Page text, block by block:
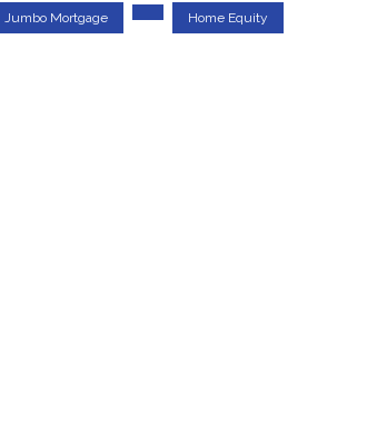
Jumbo Mortgage Home Equity